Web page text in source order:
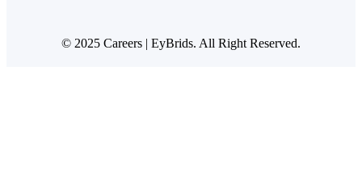
© 2025 Careers | EyBrids. All Right Reserved.